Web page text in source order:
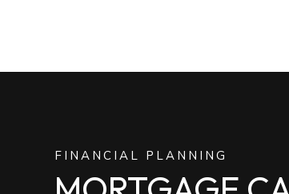
FINANCIAL PLANNING